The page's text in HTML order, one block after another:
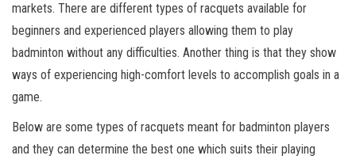
markets. There are different types of racquets available for
beginners and experienced players allowing them to play
badminton without any difficulties. Another thing is that they show
ways of experiencing high-comfort levels to accomplish goals in a
game.
Below are some types of racquets meant for badminton players
and they can determine the best one which suits their playing